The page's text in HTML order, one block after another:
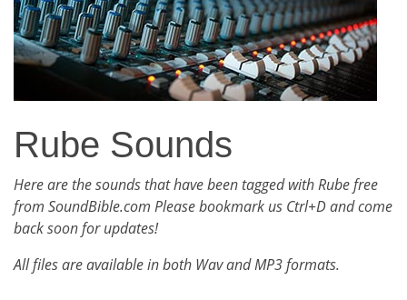
Rube Sounds
Here are the sounds that have been tagged with Rube free
from SoundBible.com Please bookmark us Ctrl+D and come
back soon for updates!
All files are available in both Wav and MP3 formats.